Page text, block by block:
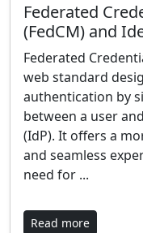
Federated
(FedCM) and
Federated
web standard
authentication by
between a user
(IdP). It offers a
and seamless
need for ...
Read more